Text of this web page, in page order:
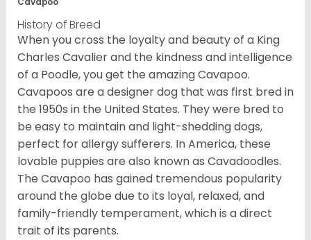
History of Breed
When you cross the loyalty and beauty of a King
Charles Cavalier and the kindness and intelligence
of a Poodle, you get the amazing Cavapoo.
Cavapoos are a designer dog that was first bred in
the 1950s in the United States. They were bred to
be easy to maintain and light-shedding dogs,
perfect for allergy sufferers. In America, these
lovable puppies are also known as Cavadoodles.
The Cavapoo has gained tremendous popularity
around the globe due to its loyal, relaxed, and
family-friendly temperament, which is a direct
trait of its parents.